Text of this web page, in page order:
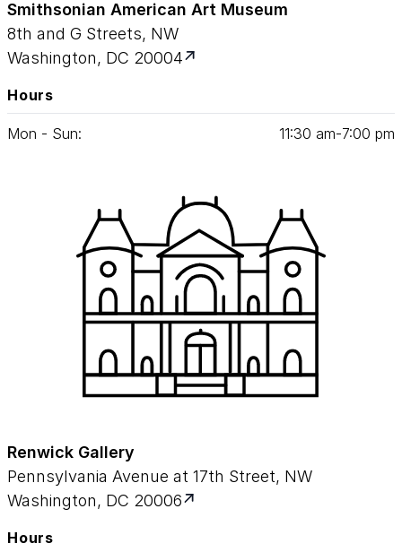
Smithsonian American Art Museum
8th and G Streets, NW
Washington, DC 20004
Hours
Mon - Sun: 11:30 am‑7:00 pm
Renwick Gallery
Pennsylvania Avenue at 17th Street, NW
Washington, DC 20006
Hours